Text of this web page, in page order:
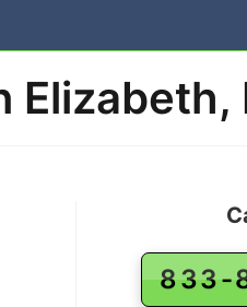
Elizabeth,
833-